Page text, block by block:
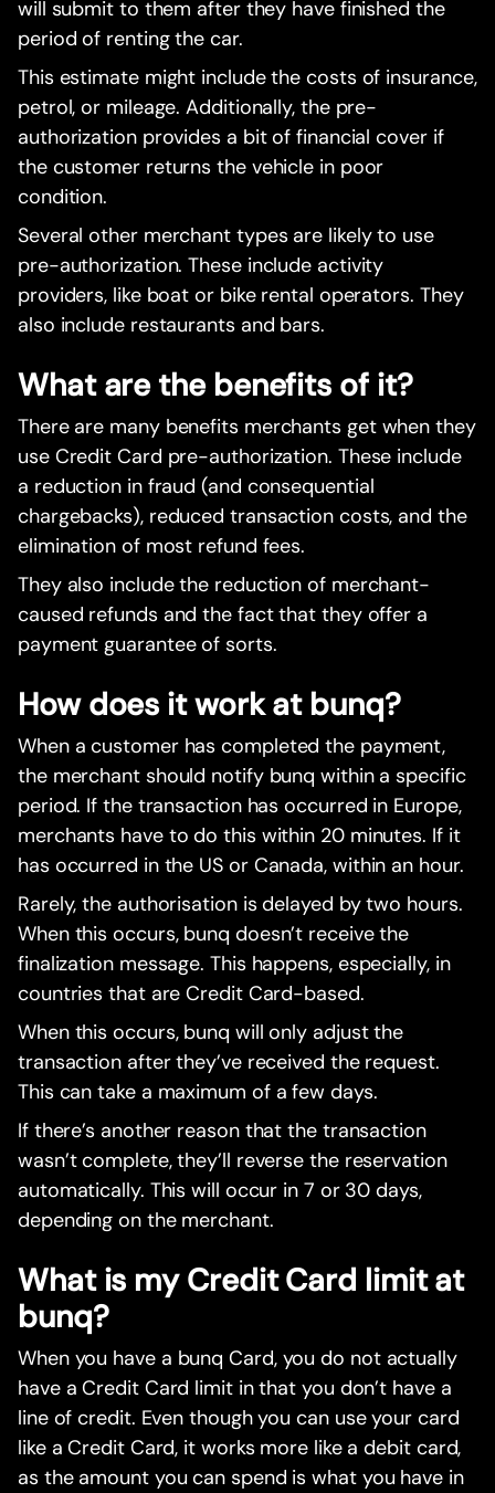
will submit to them after they have finished the
period of renting the car.
This estimate might include the costs of insurance,
petrol, or mileage. Additionally, the pre-
authorization provides a bit of financial cover if
the customer returns the vehicle in poor
condition.
Several other merchant types are likely to use
pre-authorization. These include activity
providers, like boat or bike rental operators. They
also include restaurants and bars.
What are the benefits of it?
There are many benefits merchants get when they
use Credit Card pre-authorization. These include
a reduction in fraud (and consequential
chargebacks), reduced transaction costs, and the
elimination of most refund fees.
They also include the reduction of merchant-
caused refunds and the fact that they offer a
payment guarantee of sorts.
How does it work at bunq?
When a customer has completed the payment,
the merchant should notify bunq within a specific
period. If the transaction has occurred in Europe,
merchants have to do this within 20 minutes. If it
has occurred in the US or Canada, within an hour.
Rarely, the authorisation is delayed by two hours.
When this occurs, bunq doesn’t receive the
finalization message. This happens, especially, in
countries that are Credit Card-based.
When this occurs, bunq will only adjust the
transaction after they’ve received the request.
This can take a maximum of a few days.
If there’s another reason that the transaction
wasn’t complete, they’ll reverse the reservation
automatically. This will occur in 7 or 30 days,
depending on the merchant.
What is my Credit Card limit at
bunq?
When you have a bunq Card, you do not actually
have a Credit Card limit in that you don’t have a
line of credit. Even though you can use your card
like a Credit Card, it works more like a debit card,
as the amount you can spend is what you have in